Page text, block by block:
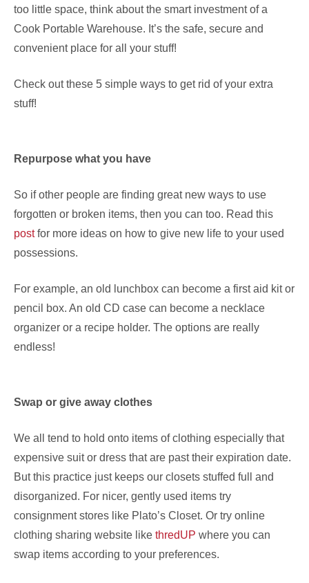
too little space, think about the smart investment of a
Cook Portable Warehouse. It’s the safe, secure and
convenient place for all your stuff!
Check out these 5 simple ways to get rid of your extra
stuff!
Repurpose what you have
So if other people are finding great new ways to use
forgotten or broken items, then you can too. Read this
postfor more ideas on how to give new life to your used
possessions.
For example, an old lunchbox can become a first aid kit or
pencil box. An old CD case can become a necklace
organizer or a recipe holder. The options are really
endless!
Swap or give away clothes
We all tend to hold onto items of clothing especially that
expensive suit or dress that are past their expiration date.
But this practice just keeps our closets stuffed full and
disorganized. For nicer, gently used items try
consignment stores like Plato’s Closet. Or try online
clothing sharing website likethredUP where you can
swap items according to your preferences.